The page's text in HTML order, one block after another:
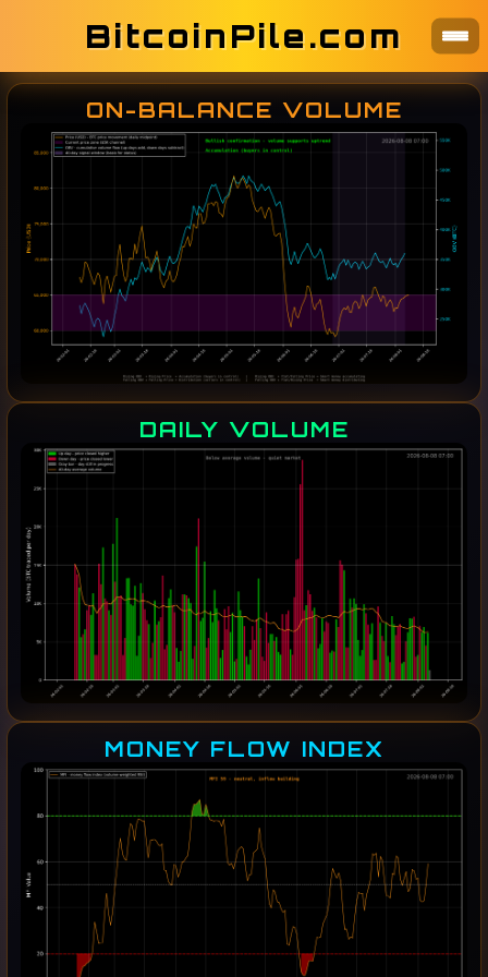
BitcoinPile.com
ON-BALANCE VOLUME
DAILY VOLUME
MONEY FLOW INDEX